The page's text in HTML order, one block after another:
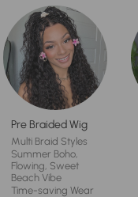
Pre Braided Wig
Multi Braid Styles
Summer Boho,
Flowing, Sweet
Beach Vibe
Time-saving Wear